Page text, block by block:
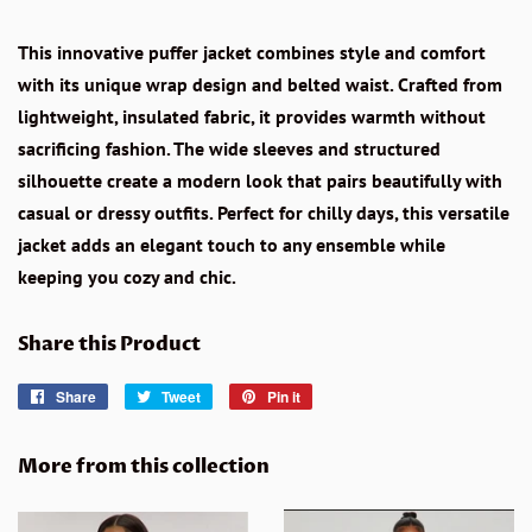
This innovative puffer jacket combines style and comfort
with its unique wrap design and belted waist. Crafted from
lightweight, insulated fabric, it provides warmth without
sacrificing fashion. The wide sleeves and structured
silhouette create a modern look that pairs beautifully with
casual or dressy outfits. Perfect for chilly days, this versatile
jacket adds an elegant touch to any ensemble while
keeping you cozy and chic.
Share this Product
Share
Share
Tweet
Tweet
Pin it
More from this collection